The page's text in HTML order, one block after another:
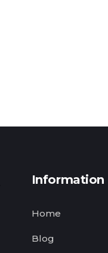
Information
Home
Blog